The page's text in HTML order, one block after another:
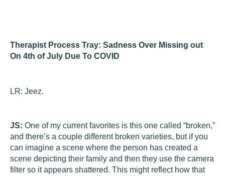
Therapist Process Tray: Sadness Over Missing out
On 4th of July Due To COVID
LR: Jeez.
JS: One of my current favorites is this one called “broken,”
and there’s a couple different broken varieties, but if you
can imagine a scene where the person has created a
scene depicting their family and then they use the camera
filter so it appears shattered. This might reflect how that